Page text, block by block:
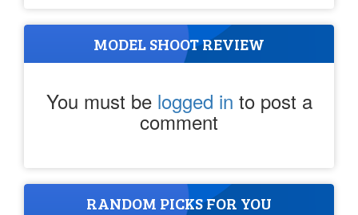
MODEL SHOOT REVIEW
You must be logged in to post a
comment
RANDOM PICKS FOR YOU